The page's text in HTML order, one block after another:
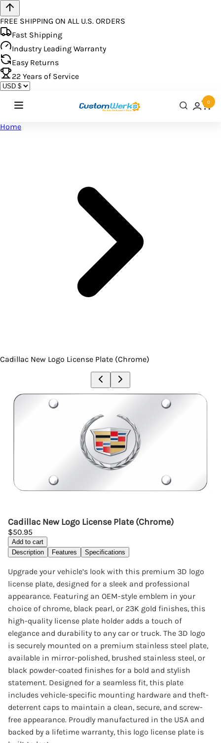
FREE SHIPPING ON ALL U.S. ORDERS
Fast Shipping
Industry Leading Warranty
Easy Returns
22 Years of Service
0
Home
Cadillac New Logo License Plate (Chrome)
Cadillac New Logo License Plate (Chrome)
$50.95
Add to cart
Description
Features Specifications
Upgrade your vehicle’s look with this premium 3D logo
license plate, designed for a sleek and professional
appearance. Featuring an OEM-style emblem in your
choice of chrome, black pearl, or 23K gold finishes, this
high-quality license plate holder adds a touch of
elegance and durability to any car or truck. The 3D logo
is securely mounted on a premium stainless steel plate,
available in mirror-polished, brushed stainless steel, or
black powder-coated finishes for a bold and stylish
statement. Designed for a seamless fit, this plate
includes vehicle-specific mounting hardware and theft-
deterrent caps to maintain a clean, secure, and screw-
free appearance. Proudly manufactured in the USA and
backed by a lifetime warranty, this logo license plate is